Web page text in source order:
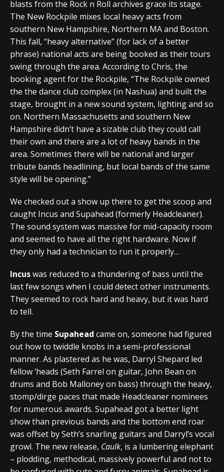
blasts from the Rock n Roll archives grace its stage.
The New Rockpile mixes local heavy acts from
southern New Hampshire, Northern MA and Boston.
This fall, “heavy alternative” (for lack of a better
phrase) national acts are being booked as their tours
swing through the area. According to Chris, the
booking agent for the Rockpile, “The Rockpile owned
the the dance club complex (in Nashua) and built the
stage, brought in a new sound system, lighting and so
on. Northern Massachusetts and southern New
Hampshire didn’t have a sizable club they could call
their own and there are a lot of heavy bands in the
area. Sometimes there will be national and larger
tribute bands headlining, but local bands of the same
style will be opening.”
We checked out a show up there to get the scoop and
caught Incus and Supahead (formerly Headcleaner).
The sound system was massive for mid-capacity room
and seemed to have all the right hardware. Now if
they only had a technician to run it properly…
Incuswas reduced to a thundering of bass until the
last few songs when I could detect other instruments.
They seemed to rock hard and heavy, but it was hard
to tell.
By the time Supahead came on, someone had figured
out how to twiddle knobs in a semi-professional
manner. As plastered as he was, Darryl Shepard led
fellow ‘heads (Seth Farrel on guitar, John Bean on
drums and Bob Malloney on bass) through the heavy,
stomp/dirge paces that made Headcleaner nominees
for numerous awards. Supahead got a better light
show than previous bands and the bottom end roar
was offset by Seth’s snarling guitars and Darryl’s vocal
growl. The new release, Caulk, is a lumbering elephant
– plodding, methodical, massively powerful and not to